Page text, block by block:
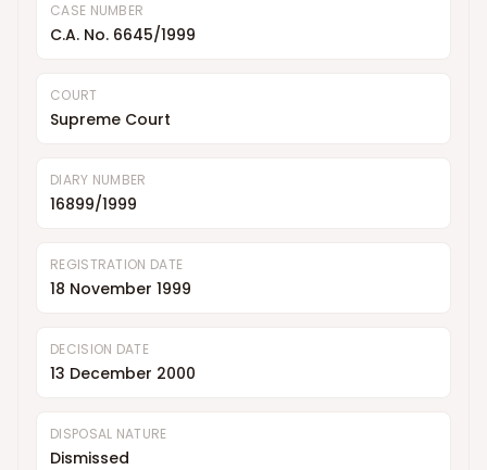
CASE NUMBER
C.A. No. 6645/1999
COURT
Supreme Court
DIARY NUMBER
16899/1999
REGISTRATION DATE
18 November 1999
DECISION DATE
13 December 2000
DISPOSAL NATURE
Dismissed